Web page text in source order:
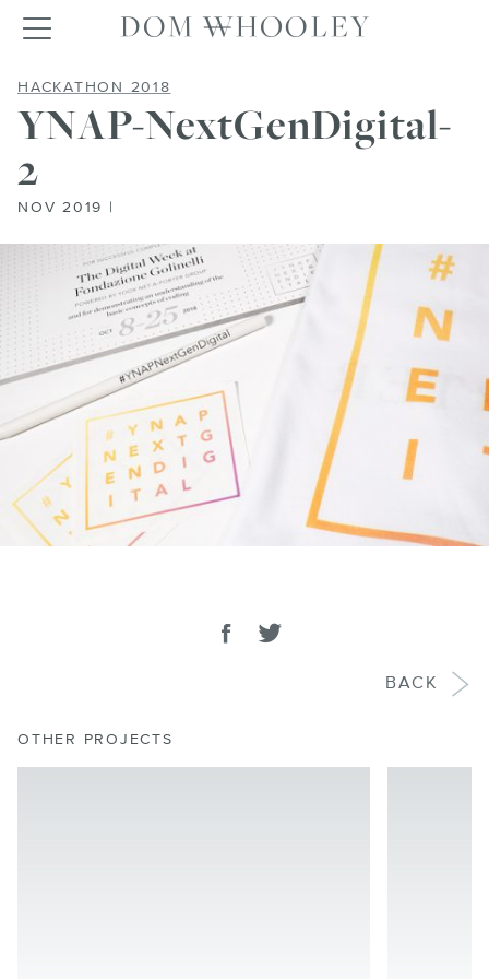
Toggle navigationDom Whooley
HACKATHON 2018
YNAP-NextGenDigital-
2
NOV 2019 |
Share on facebook
Tweet
BACK
OTHER PROJECTS